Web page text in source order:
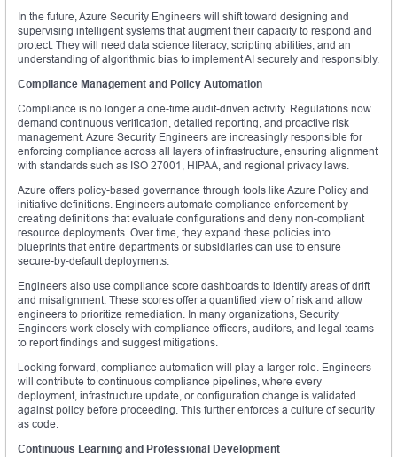
In the future, Azure Security Engineers will shift toward designing and
supervising intelligent systems that augment their capacity to respond and
protect. They will need data science literacy, scripting abilities, and an
understanding of algorithmic bias to implement AI securely and responsibly.
Compliance Management and Policy Automation
Compliance is no longer a one-time audit-driven activity. Regulations now
demand continuous verification, detailed reporting, and proactive risk
management. Azure Security Engineers are increasingly responsible for
enforcing compliance across all layers of infrastructure, ensuring alignment
with standards such as ISO 27001, HIPAA, and regional privacy laws.
Azure offers policy-based governance through tools like Azure Policy and
initiative definitions. Engineers automate compliance enforcement by
creating definitions that evaluate configurations and deny non-compliant
resource deployments. Over time, they expand these policies into
blueprints that entire departments or subsidiaries can use to ensure
secure-by-default deployments.
Engineers also use compliance score dashboards to identify areas of drift
and misalignment. These scores offer a quantified view of risk and allow
engineers to prioritize remediation. In many organizations, Security
Engineers work closely with compliance officers, auditors, and legal teams
to report findings and suggest mitigations.
Looking forward, compliance automation will play a larger role. Engineers
will contribute to continuous compliance pipelines, where every
deployment, infrastructure update, or configuration change is validated
against policy before proceeding. This further enforces a culture of security
as code.
Continuous Learning and Professional Development